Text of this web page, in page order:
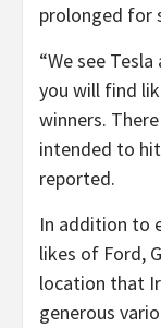
prolonged for
“We see
you will find
winners.
intended to
reported.
In addition to
likes of Ford,
location that
generous